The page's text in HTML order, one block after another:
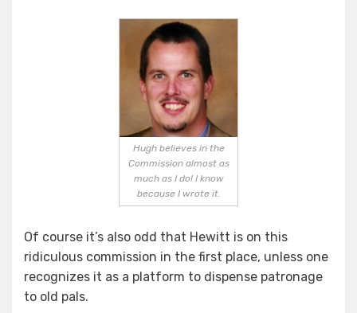
Hugh believes in the
Commission almost as
much as I do! I know
because I wrote it.
Of course it’s also odd that Hewitt is on this
ridiculous commission in the first place, unless one
recognizes it as a platform to dispense patronage
to old pals.